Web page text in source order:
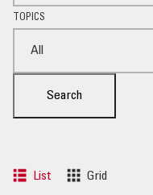
TOPICS
Search
List Grid